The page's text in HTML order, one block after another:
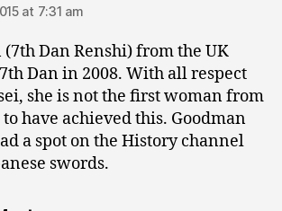
at 7:31 am
(7th Dan Renshi) from the UK
Dan in 2008. With all respect
she is not the first woman from
to have achieved this. Goodman
a spot on the History channel
swords.